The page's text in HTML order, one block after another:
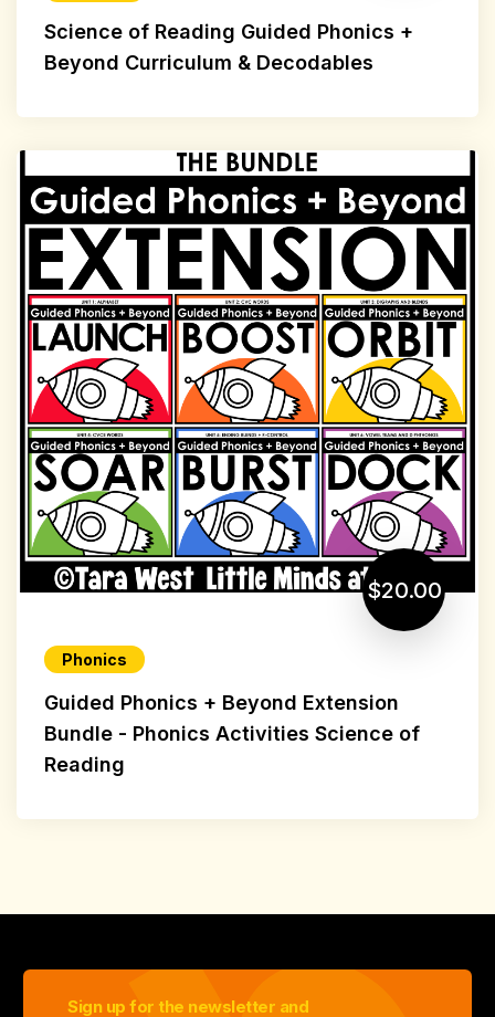
Science of Reading Guided Phonics +
Beyond Curriculum & Decodables
$20.00
Phonics
Guided Phonics + Beyond Extension
Bundle - Phonics Activities Science of
Reading
Sign up for the newsletter and